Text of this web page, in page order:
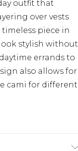
outfit that
over vests
piece in
stylish without
errands to
also allows for
cami for different